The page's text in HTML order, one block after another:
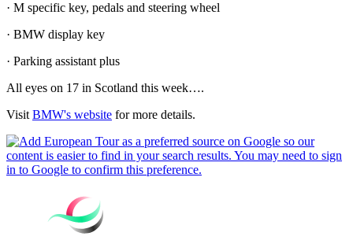
· M specific key, pedals and steering wheel
· BMW display key
· Parking assistant plus
All eyes on 17 in Scotland this week….
Visit BMW's website for more details.